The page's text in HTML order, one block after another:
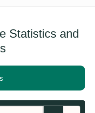
Statistics and
S